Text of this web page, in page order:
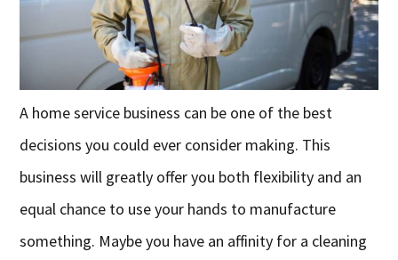
A home service business can be one of the best
decisions you could ever consider making. This
business will greatly offer you both flexibility and an
equal chance to use your hands to manufacture
something. Maybe you have an affinity for a cleaning